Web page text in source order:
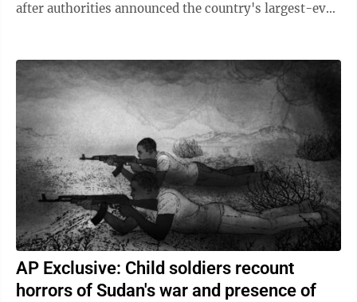
after authorities announced the country's largest-ever
AP Exclusive: Child soldiers recount
horrors of Sudan's war and presence of